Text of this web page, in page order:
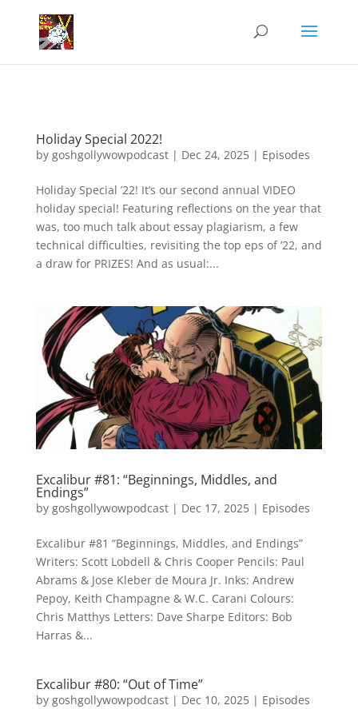
Holiday Special 2022!
by goshgollywowpodcast| Dec 24, 2025| Episodes
Holiday Special ’22! It’s our second annual VIDEO
holiday special! Featuring reflections on the year that
was, too much talk about essay plagiarism, a few
technical difficulties, revisiting the top eps of ’22, and
a draw for PRIZES! And as usual:...
Excalibur #81: “Beginnings, Middles, and
Endings”
by goshgollywowpodcast| Dec 17, 2025| Episodes
Excalibur #81 “Beginnings, Middles, and Endings”
Writers: Scott Lobdell & Chris Cooper Pencils: Paul
Abrams & Jose Kleber de Moura Jr. Inks: Andrew
Pepoy, Keith Champagne & W.C. Carani Colours:
Chris Matthys Letters: Dave Sharpe Editors: Bob
Harras &...
Excalibur #80: “Out of Time”
by goshgollywowpodcast| Dec 10, 2025| Episodes